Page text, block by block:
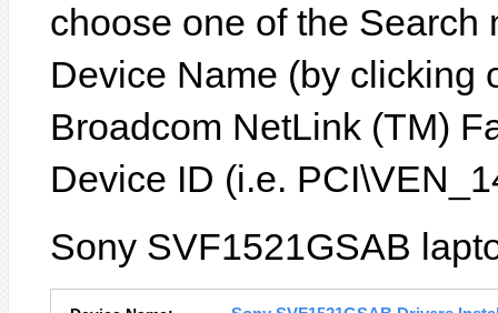
choose one of the Search
Device Name (by clicking
Broadcom NetLink (TM)
Device ID (i.e.
Sony SVF1521GSAB